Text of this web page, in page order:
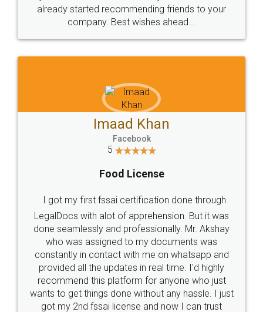
great service
WHY CHOOSE
LEGALDOCS
Industry Experts.
hassle free service.
10 Lakh++ Happy
Customers.
Money Back
Guarantee.